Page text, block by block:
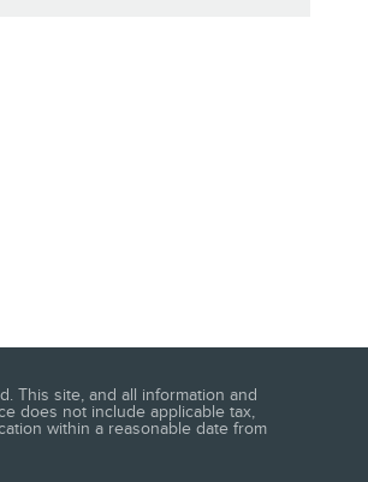
This site, and all information and
does not include applicable tax,
within a reasonable date from